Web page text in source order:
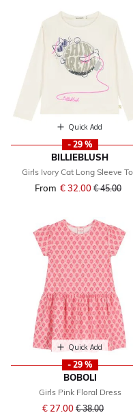
Quick Add
- 29 %
BILLIEBLUSH
Girls Ivory Cat Long Sleeve
From € 32.00 Price
€ 45.00to
Quick Add
- 29 %
BOBOLI
Girls Pink Floral Dress
€ 27.00 Price reduced
€ 38.00to